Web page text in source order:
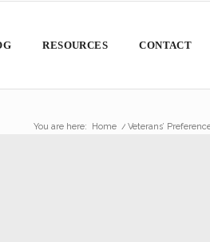
RESOURCES CONTACT
You are here: Home / Veterans’